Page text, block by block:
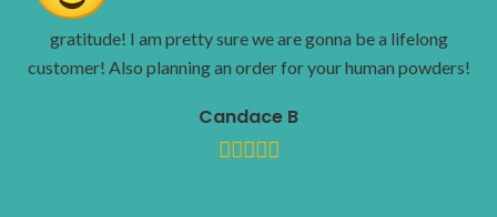
gratitude! I am pretty sure we are gonna be a lifelong
customer! Also planning an order for your human powders!
Candace B